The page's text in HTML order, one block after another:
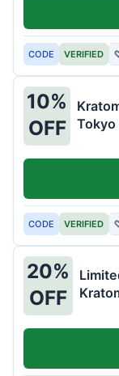
CODE VERIFIED
10%
OFF
Tokyo
CODE VERIFIED
20%
OFF